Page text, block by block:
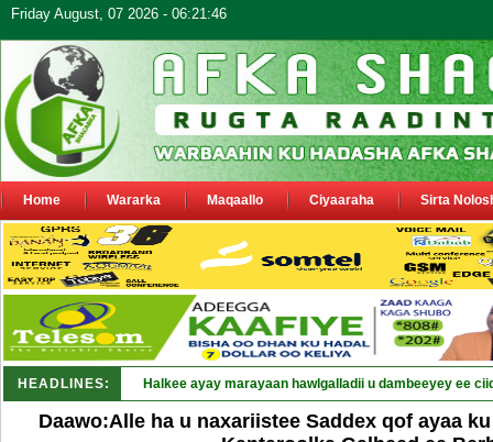
Friday August, 07 2026 - 06:21:46
Home Wararka Maqaallo Ciyaaraha Sirta
HEADLINES: Halkee ayay marayaan hawlgalladii u dambeeyey ee
Daawo:Alle ha u naxariistee Saddex qof ayaa